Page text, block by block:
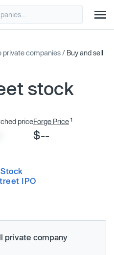
private companies / Buy and sell
stock
priceForge Price 1
$--
IPO
private company